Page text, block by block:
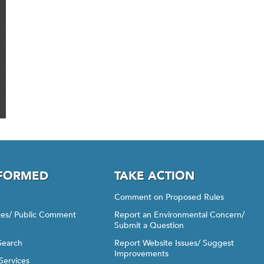
Public Comment
TAKE ACTION
Comment on Proposed Rules
Report an Environmental Concern/
Submit a Question
Report Website Issues/ Suggest
Improvements